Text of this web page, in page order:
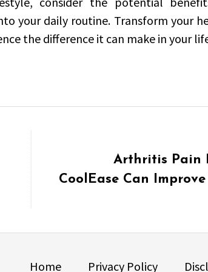
your daily routine. Transform your
the difference it can make in your
post:
Arthritis Pain
CoolEase Can
Home Privacy Policy